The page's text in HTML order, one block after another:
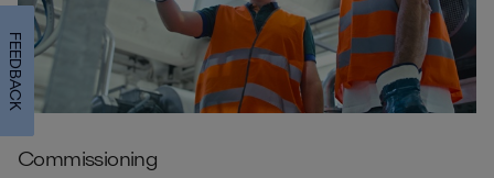
Commissioning
FEEDBACK